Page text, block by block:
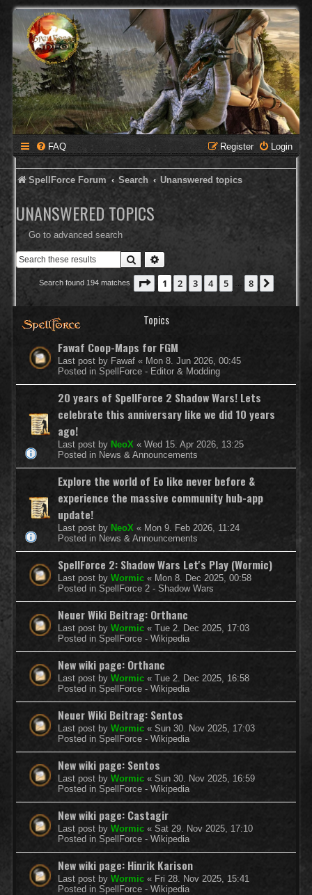
FAQ Login
Register
SpellForce Forum Search Unanswered topics
UNANSWERED TOPICS
Go to advanced search
Search
Search found 194 matches Page 1of 8
1 2 3 4 5 8
Topics
Fawaf Coop-Maps for FGM
Last post by Fawaf « Mon 8. Jun 2026, 00:45
Posted in SpellForce - Editor & Modding
20 years of SpellForce 2 Shadow Wars! Lets
celebrate this anniversary like we did 10 years
ago!
Last post by NeoX « Wed 15. Apr 2026, 13:25
Posted in News & Announcements
Explore the world of Eo like never before &
experience the massive community hub-app
update!
Last post by NeoX « Mon 9. Feb 2026, 11:24
Posted in News & Announcements
SpellForce 2: Shadow Wars Let's Play (Wormic)
Last post by Wormic « Mon 8. Dec 2025, 00:58
Posted in SpellForce 2 - Shadow Wars
Neuer Wiki Beitrag: Orthanc
Last post by Wormic « Tue 2. Dec 2025, 17:03
Posted in SpellForce - Wikipedia
New wiki page: Orthanc
Last post by Wormic « Tue 2. Dec 2025, 16:58
Posted in SpellForce - Wikipedia
Neuer Wiki Beitrag: Sentos
Last post by Wormic « Sun 30. Nov 2025, 17:03
Posted in SpellForce - Wikipedia
New wiki page: Sentos
Last post by Wormic « Sun 30. Nov 2025, 16:59
Posted in SpellForce - Wikipedia
New wiki page: Castagir
Last post by Wormic « Sat 29. Nov 2025, 17:10
Posted in SpellForce - Wikipedia
New wiki page: Hinrik Karison
Last post by Wormic « Fri 28. Nov 2025, 15:41
Posted in SpellForce - Wikipedia